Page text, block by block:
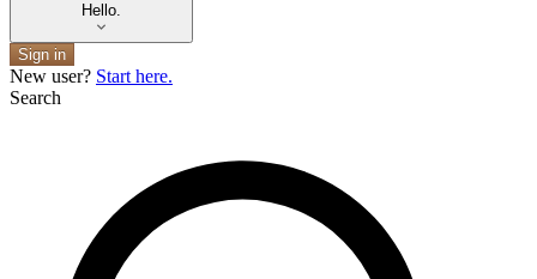
Hello.
Sign in
New user? Start here.
Search